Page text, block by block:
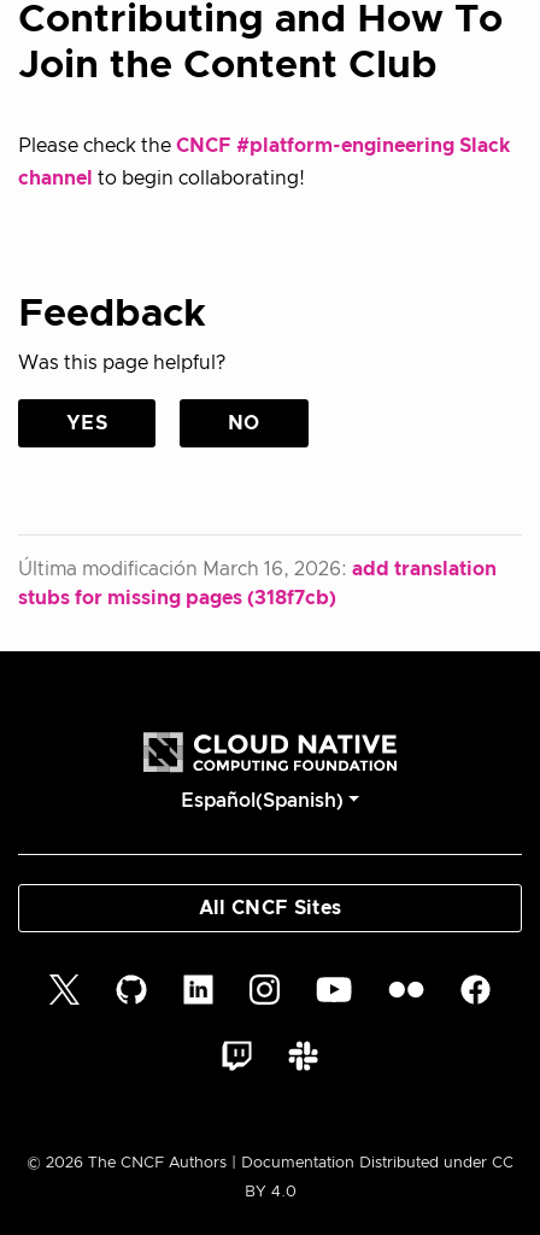
Contributing and How To
Join the Content Club
Please check the CNCF #platform-engineering Slack
channel to begin collaborating!
Feedback
Was this page helpful?
YES NO
Última modificación March 16, 2026: add translation
stubs for missing pages (318f7cb)
Español(Spanish)
All CNCF Sites
© 2026 The CNCF Authors | Documentation Distributed under CC
BY 4.0